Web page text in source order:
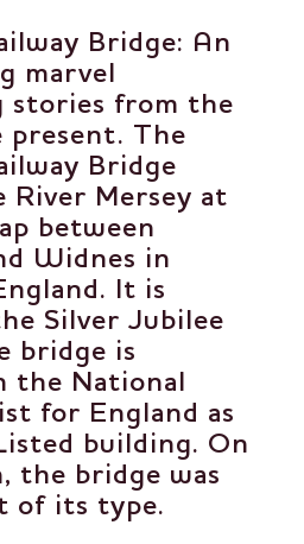
Bridge: An
marvel
stories from the
present. The
Bridge
River Mersey at
between
Widnes in
It is
Silver Jubilee
bridge is
the National
for England as
building. On
the bridge was
of its type.